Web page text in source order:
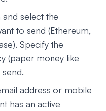
and select the
to send (Ethereum,
Specify the
(paper money like
send.
address or mobile
has an active